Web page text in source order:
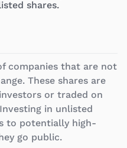
shares.
companies that are not
These shares are
or traded on
in unlisted
to potentially high-
go public.